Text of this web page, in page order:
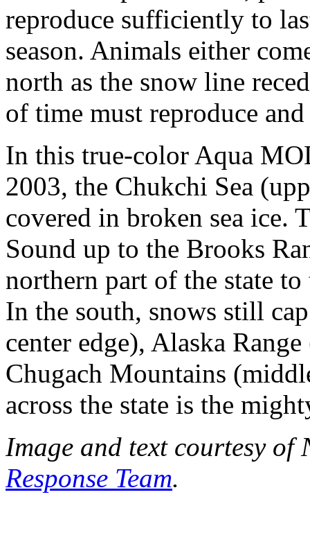
reproduce sufficiently to
season. Animals either
north as the snow line
of time must reproduce
In this true-color Aqua
2003, the Chukchi Sea
covered in broken sea ice.
Sound up to the Brooks
northern part of the state
In the south, snows still
center edge), Alaska
Chugach Mountains
across the state is the
Image and text courtesy of
Response Team.